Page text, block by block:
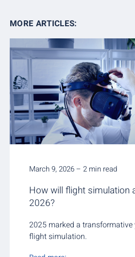
MORE ARTICLES:
March 9, 2026 – 2 min read
How will flight simulation
2026?
2025 marked a transformative
flight simulation.